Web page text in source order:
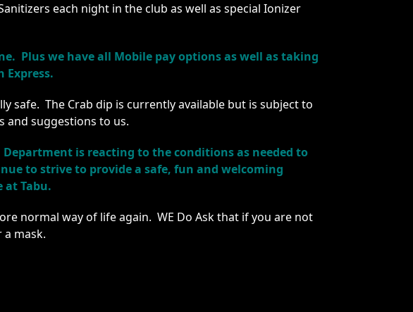
each night in the club as well as special Ionizer
Plus we have all Mobile pay options as well as taking
Express.
safe. The Crab dip is currently available but is subject to
and suggestions to us.
is reacting to the conditions as needed to
to strive to provide a safe, fun and welcoming
at Tabu.
normal way of life again. WE Do Ask that if you are not
a mask.